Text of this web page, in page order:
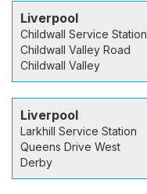
Liverpool
Childwall Service Station
Childwall Valley Road
Childwall Valley
Liverpool
Larkhill Service Station
Queens Drive West
Derby